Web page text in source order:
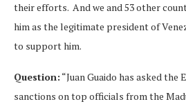
their efforts. And we and 53 other
him as the legitimate president of
to support him.
Question: “Juan Guaido has asked
sanctions on top officials from the